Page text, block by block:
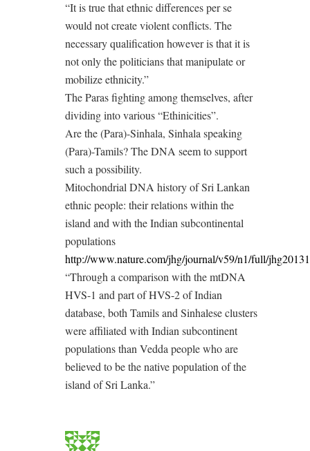
“It is true that ethnic differences per se
would not create violent conflicts. The
necessary qualification however is that it is
not only the politicians that manipulate or
mobilize ethnicity.”
The Paras fighting among themselves, after
dividing into various “Ethinicities”.
Are the (Para)-Sinhala, Sinhala speaking
(Para)-Tamils? The DNA seem to support
such a possibility.
Mitochondrial DNA history of Sri Lankan
ethnic people: their relations within the
island and with the Indian subcontinental
populations
http://www.nature.com/jhg/journal/v59/n1/full/
“Through a comparison with the mtDNA
HVS-1 and part of HVS-2 of Indian
database, both Tamils and Sinhalese clusters
were affiliated with Indian subcontinent
populations than Vedda people who are
believed to be the native population of the
island of Sri Lanka.”